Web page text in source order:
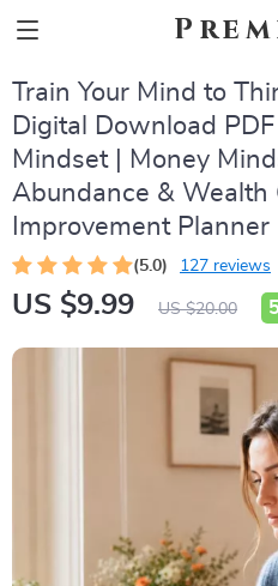
Train Your Mind to
Digital Download
Mindset | Money
Abundance & Wealth
Improvement Planner
(5.0) 127 reviews
US $9.99 US $20.00